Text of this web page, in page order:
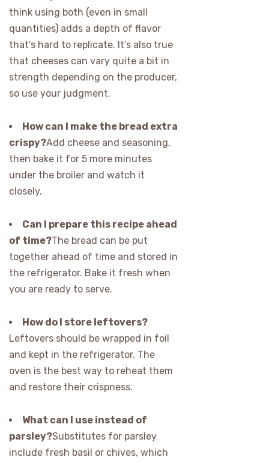
think using both (even in small
quantities) adds a depth of flavor
that’s hard to replicate. It’s also true
that cheeses can vary quite a bit in
strength depending on the producer,
so use your judgment.
How can I make the bread extra
crispy?Add cheese and seasoning,
then bake it for 5 more minutes
under the broiler and watch it
closely.
Can I prepare this recipe ahead
of time?The bread can be put
together ahead of time and stored in
the refrigerator. Bake it fresh when
you are ready to serve.
How do I store leftovers?
Leftovers should be wrapped in foil
and kept in the refrigerator. The
oven is the best way to reheat them
and restore their crispness.
What can I use instead of
parsley?Substitutes for parsley
include fresh basil or chives, which